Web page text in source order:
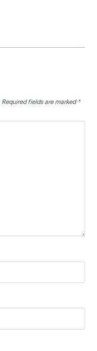
Required fields are marked *